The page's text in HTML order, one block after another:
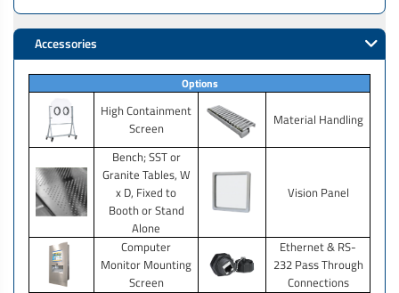
Accessories
Options
High Containment
Screen
Material Handling
Bench; SST or
Granite Tables, W
x D, Fixed to
Booth or Stand
Alone
Vision Panel
Computer
Monitor Mounting
Screen
Ethernet & RS-
232 Pass Through
Connections